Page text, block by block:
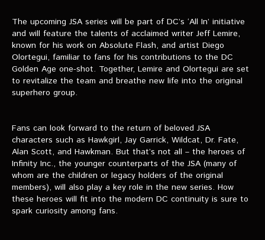
Green Lantern Spotlight Podcast
GL WIKI
MESSAGE BOARD
The upcoming JSA series will be part of DC’s ‘All In’ initiative
and will feature the talents of acclaimed writer Jeff Lemire,
known for his work on Absolute Flash, and artist Diego
Olortegui, familiar to fans for his contributions to the DC
Golden Age one-shot. Together, Lemire and Olortegui are set
to revitalize the team and breathe new life into the original
superhero group.
Fans can look forward to the return of beloved JSA
characters such as Hawkgirl, Jay Garrick, Wildcat, Dr. Fate,
Alan Scott, and Hawkman. But that’s not all – the heroes of
Infinity Inc., the younger counterparts of the JSA (many of
whom are the children or legacy holders of the original
members), will also play a key role in the new series. How
these heroes will fit into the modern DC continuity is sure to
spark curiosity among fans.